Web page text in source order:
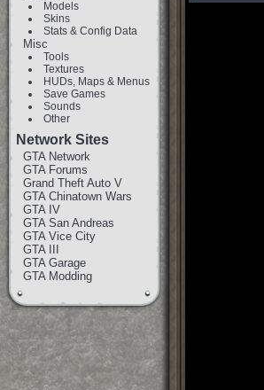
Models
Skins
Stats & Config Data
Misc
Tools
Textures
HUDs, Maps & Menus
Save Games
Sounds
Other
Network Sites
GTA Network
GTA Forums
Grand Theft Auto V
GTA Chinatown Wars
GTA IV
GTA San Andreas
GTA Vice City
GTA III
GTA Garage
GTA Modding